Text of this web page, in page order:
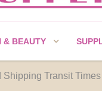
& BEAUTY
Shipping Transit Times